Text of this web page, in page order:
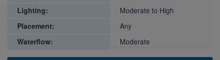
Lighting:
Moderate to High
Placement:
Any
Waterflow:
Moderate